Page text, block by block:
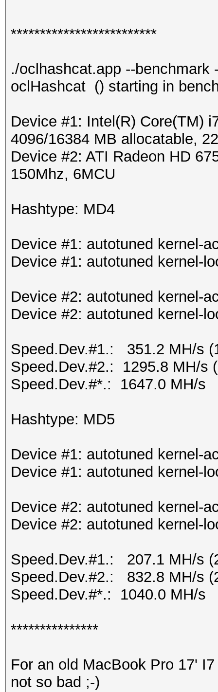
*************************
./oclhashcat.app --benchmark
oclHashcat () starting in
Device #1: Intel(R) Core(TM)
4096/16384 MB allocatable,
Device #2: ATI Radeon HD
150Mhz, 6MCU
Hashtype: MD4
Device #1: autotuned kernel-
Device #1: autotuned kernel-
Device #2: autotuned kernel-
Device #2: autotuned kernel-
Speed.Dev.#1.: 351.2 MH/s
Speed.Dev.#2.: 1295.8 MH/s
Speed.Dev.#*.: 1647.0 MH/s
Hashtype: MD5
Device #1: autotuned kernel-
Device #1: autotuned kernel-
Device #2: autotuned kernel-
Device #2: autotuned kernel-
Speed.Dev.#1.: 207.1 MH/s
Speed.Dev.#2.: 832.8 MH/s
Speed.Dev.#*.: 1040.0 MH/s
***************
For an old MacBook Pro 17'
not so bad ;-)